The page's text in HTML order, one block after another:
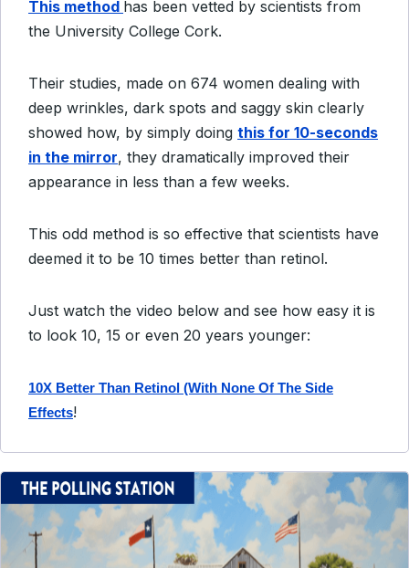
This method has been vetted by scientists from
the University College Cork.
Their studies, made on 674 women dealing with
deep wrinkles, dark spots and saggy skin clearly
showed how, by simply doing this for 10-seconds
in the mirror, they dramatically improved their
appearance in less than a few weeks.
This odd method is so effective that scientists have
deemed it to be 10 times better than retinol.
Just watch the video below and see how easy it is
to look 10, 15 or even 20 years younger:
10X Better Than Retinol (With None Of The Side
Effects!